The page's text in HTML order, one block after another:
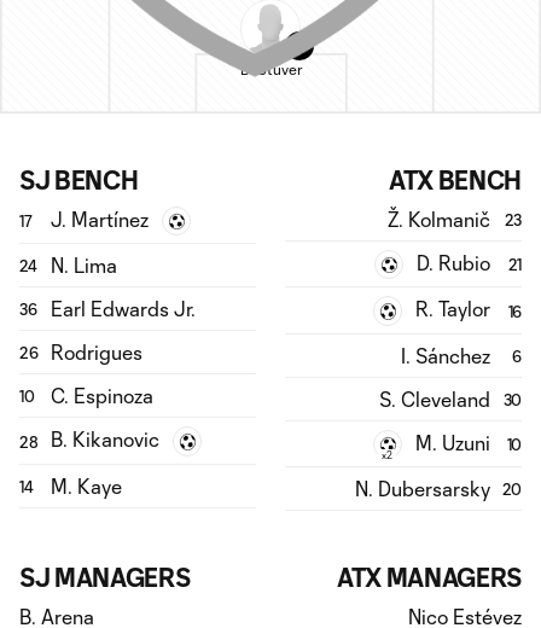
B. Stuver
SJ BENCH
17 J. Martínez
24 N. Lima
36 Earl Edwards Jr.
26 Rodrigues
10 C. Espinoza
28 B. Kikanovic
14 M. Kaye
ATX BENCH
23
Ž. Kolmanič
21
D. Rubio
16
R. Taylor
6
I. Sánchez
30
S. Cleveland
10
M. Uzuni
x2
20
N. Dubersarsky
SJ MANAGERS
B. Arena
ATX MANAGERS
Nico Estévez